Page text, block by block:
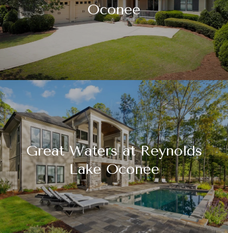
Oconee
Great Waters at Reynolds
Lake Oconee